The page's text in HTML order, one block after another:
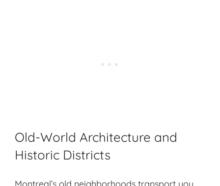
Old-World Architecture and
Historic Districts
Montreal’s old neighborhoods transport you